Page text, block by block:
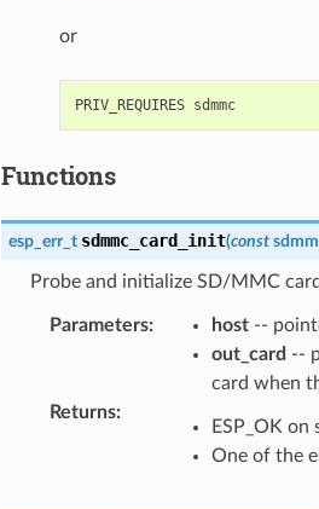
or
PRIV_REQUIRES sdmmc
Functions
esp_err_t sdmmc_card_init(const
Probe and initialize SD/MMC
Parameters: host--
out_card --
card when
Returns:
ESP_OK on
One of the